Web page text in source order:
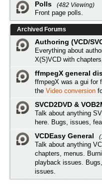
Polls
(482 Viewing)
Front page polls.
Archived Forums
Authoring (VCD/
Everything about
X(S)VCD with
ffmpegX general
ffmpegX was a gui for
the Video conversion
SVCD2DVD &
Talk about anything
here. Bugs, issues,
VCDEasy General
Talk about anything
chapters, menus.
playback issues.
issues.